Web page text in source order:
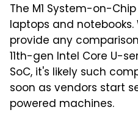
The M1 System-on-
laptops and
provide any
11th-gen Intel Core U-
SoC, it's likely such
soon as vendors start
powered machines.